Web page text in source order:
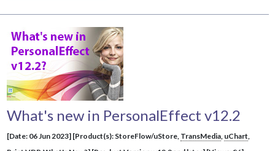
What's new in PersonalEffect v12.2
[Date: 06 Jun 2023] [Product(s): StoreFlow/uStore, TransMedia, uChart,